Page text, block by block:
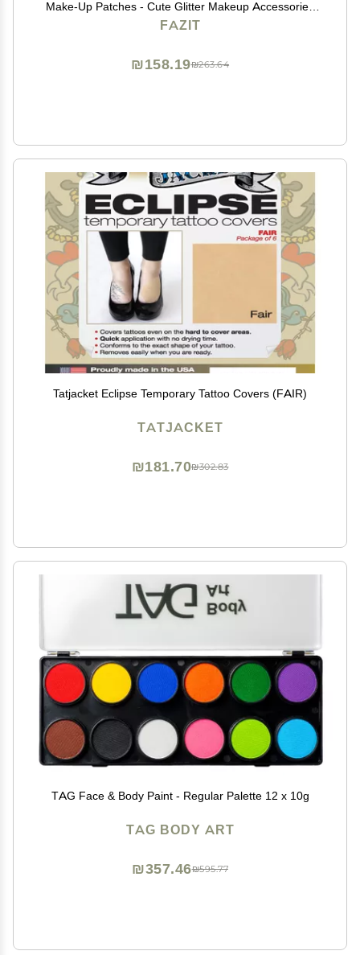
Make-Up Patches - Cute Glitter Makeup Accessories
For Women - Cosmetic Glitter For Face
FAZIT
₪263.64
₪158.19
Tatjacket Eclipse Temporary Tattoo Covers (FAIR)
TATJACKET
₪302.83
₪181.70
TAG Face & Body Paint - Regular Palette 12 x 10g
TAG BODY ART
₪595.77
₪357.46